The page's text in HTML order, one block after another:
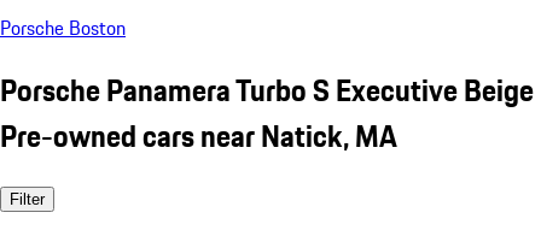
Porsche Boston
Porsche Panamera Turbo S Executive Beige
Pre-owned cars near Natick, MA
Filter